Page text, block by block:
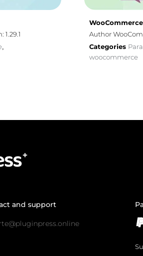
1.29.1
,
Author
Categories
woocommerce
and support